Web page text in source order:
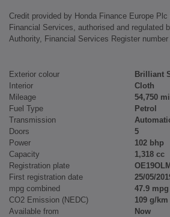
Credit provided by Honda Finance Europe
Financial Services, authorised and regulated
Authority, Financial Services Register number
Exterior colour
Brilliant
Interior
Cloth
Mileage
54,750
Fuel Type
Petrol
Transmission
Doors
5
Power
102 bhp
Capacity
1,318 cc
Registration plate
OE19OLM
First registration date
25/05/
mpg combined
47.9 mpg
CO2 Emission (NEDC)
109 g/km
Available from
Now